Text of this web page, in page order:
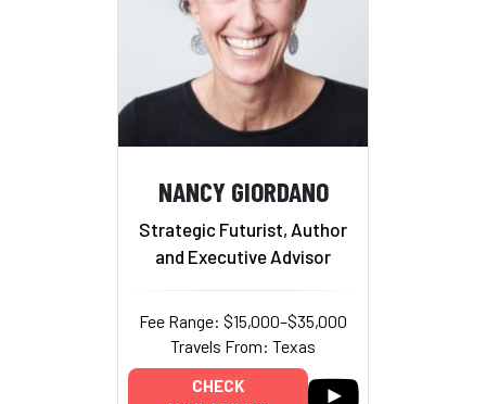
NANCY GIORDANO
Strategic Futurist, Author
and Executive Advisor
Fee Range: $15,000–$35,000
Travels From: Texas
CHECK